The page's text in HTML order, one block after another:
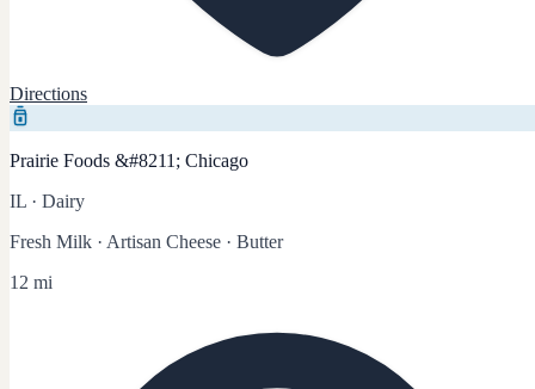
Directions
Prairie Foods &#8211; Chicago
IL · Dairy
Fresh Milk · Artisan Cheese · Butter
12 mi